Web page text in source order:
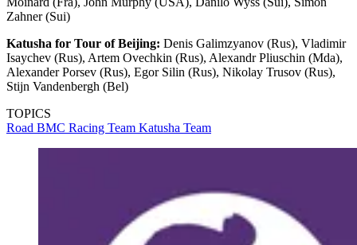
Zahner (Sui)
Katusha for Tour of Beijing: Denis Galimzyanov (Rus), Vladimir
Isaychev (Rus), Artem Ovechkin (Rus), Alexandr Pliuschin (Mda),
Alexander Porsev (Rus), Egor Silin (Rus), Nikolay Trusov (Rus),
Stijn Vandenbergh (Bel)
TOPICS
Road BMC Racing Team Katusha Team